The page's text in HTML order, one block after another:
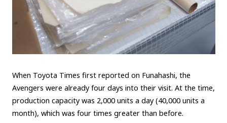
When Toyota Times first reported on Funahashi, the
Avengers were already four days into their visit. At the time,
production capacity was 2,000 units a day (40,000 units a
month), which was four times greater than before.